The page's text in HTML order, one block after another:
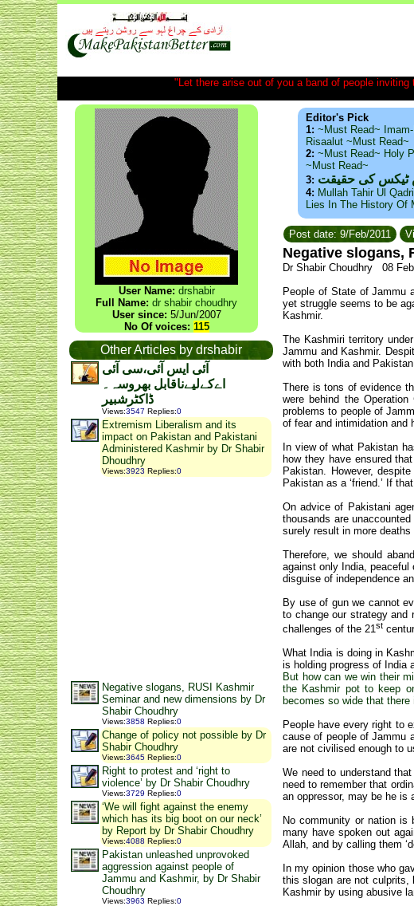
"Let there arise out of you a band of people
User Name: drshabir
Full Name: dr shabir choudhry
User since: 5/Jun/2007
No Of voices: 115
Other Articles by drshabir
آئی ایس آئی،سی آئی
اےکےلیےناقابل بھروسہ۔
ڈاکٹرشبیر
Views:3547 Replies:0
Extremism Liberalism and its
impact on Pakistan and Pakistani
Administered Kashmir by Dr Shabir
Dhoudhry
Views:3923 Replies:0
Negative slogans, RUSI Kashmir
Seminar and new dimensions by Dr
Shabir Choudhry
Views:3858 Replies:0
Change of policy not possible by Dr
Shabir Choudhry
Views:3645 Replies:0
Right to protest and ‘right to
violence’ by Dr Shabir Choudhry
Views:3729 Replies:0
‘We will fight against the enemy
which has its big boot on our neck’
by Report by Dr Shabir Choudhry
Views:4088 Replies:0
Pakistan unleashed unprovoked
aggression against people of
Jammu and Kashmir, by Dr Shabir
Choudhry
Views:3963 Replies:0
Editor's Pick
1: ~Must Read~
Risaalut ~Must Read~
2: ~Must Read~ Holy
~Must Read~
3: ٹیکس کی حقیقت
4: Mullah Tahir Ul
Lies In The History Of
Post date: 9/Feb/2011
Negative slogans,
Dr Shabir Choudhry
08
People of State of Jammu
yet struggle seems to be
Kashmir.
The Kashmiri territory
Jammu and Kashmir.
with both India and
There is tons of evidence
were behind the
problems to people of
of fear and intimidation and
In view of what Pakistan
how they have ensured
Pakistan. However,
Pakistan as a ‘friend.’ If
On advice of Pakistani
thousands are
surely result in more
Therefore, we should
against only India,
disguise of independence
By use of gun we cannot
to change our strategy
challenges of the 21st
What India is doing in
is holding progress of India
But how can we win their
the Kashmir pot to keep
becomes so wide that
People have every right to
cause of people of Jammu
are not civilised enough to
We need to understand
need to remember that
an oppressor, may be he is
No community or nation is
many have spoken out
Allah, and by calling them
In my opinion those who
this slogan are not culprits,
Kashmir by using abusive